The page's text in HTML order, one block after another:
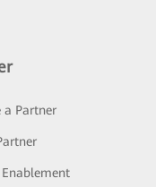
a Partner